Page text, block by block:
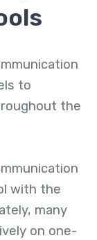
to
the
with the
many
on one-